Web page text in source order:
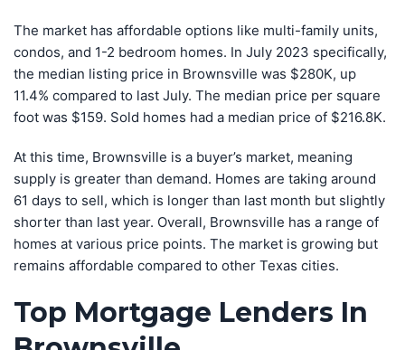
The market has affordable options like multi-family units,
condos, and 1-2 bedroom homes. In July 2023 specifically,
the median listing price in Brownsville was $280K, up
11.4% compared to last July. The median price per square
foot was $159. Sold homes had a median price of $216.8K.
At this time, Brownsville is a buyer’s market, meaning
supply is greater than demand. Homes are taking around
61 days to sell, which is longer than last month but slightly
shorter than last year. Overall, Brownsville has a range of
homes at various price points. The market is growing but
remains affordable compared to other Texas cities.
Top Mortgage Lenders In